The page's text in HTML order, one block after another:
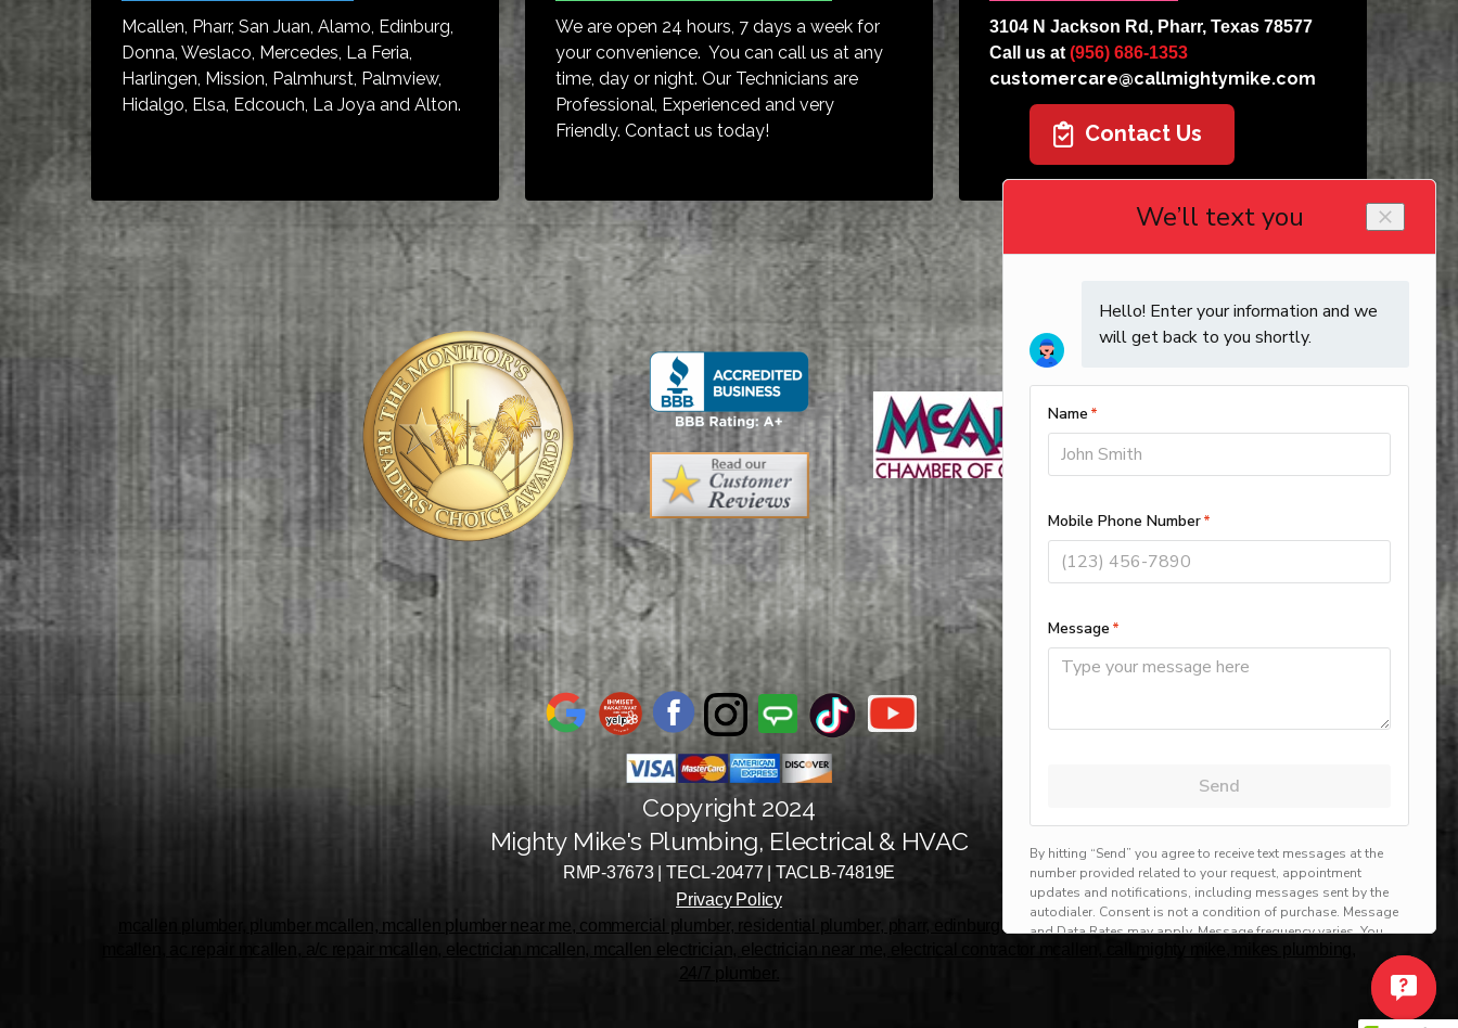
Mcallen, Pharr, San Juan, Alamo, Edinburg,
Donna, Weslaco, Mercedes, La Feria,
Harlingen, Mission, Palmhurst, Palmview,
Hidalgo, Elsa, Edcouch, La Joya and Alton.
We are open 24 hours, 7 days a week for
your convenience. You can call us at any
time, day or night. Our Technicians are
Professional, Experienced and very
Friendly. Contact us today!
3104 N Jackson Rd, Pharr, Texas 78577
Call us at (956) 686-1353
customercare@callmightymike.com
Contact Us
Copyright 2024
Mighty Mike's Plumbing, Electrical & HVAC
RMP-37673 | TECL-20477 | TACLB-74819E
Privacy Policy
mcallen plumber, plumber mcallen, mcallen plumber near me, commercial plumber, residential plumber, pharr, edinburg, harlingen, mission, brownsville, hvac service
mcallen, ac repair mcallen, a/c repair mcallen, electrician mcallen, mcallen electrician, electrician near me, electrical contractor mcallen, call mighty mike, mikes plumbing,
24/7 plumber.